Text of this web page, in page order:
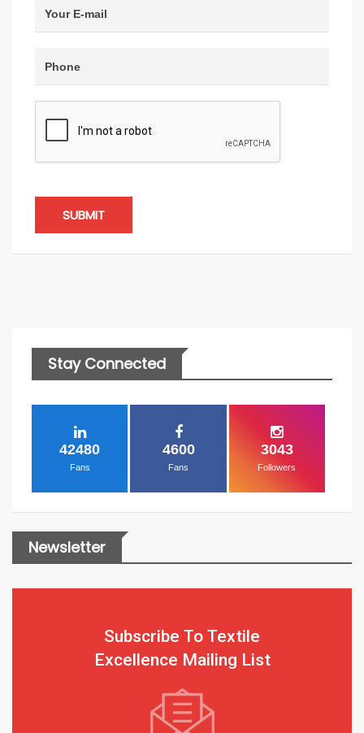
SUBMIT
Stay Connected
42480
Fans
4600
Fans
3043
Followers
Newsletter
Subscribe To Textile
Excellence Mailing List